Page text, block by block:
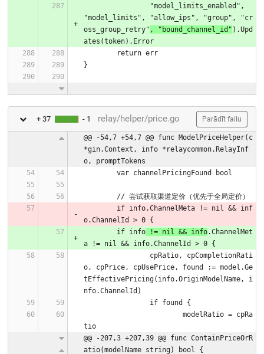
"model_limits", "allow_ips", "group", "cr
oss_group_retry" , "bound_channel_id" ).Upd
ates(token).Error
	return err
}
+ 37 - 1 relay/helper/price.go Parādīt failu
@@ -54,7 +54,7 @@ func ModelPriceHelper(c
*gin.Context, info *relaycommon.RelayInf
o, promptTokens
	var channelPricingFound bool
	// 尝试获取渠道定价（优先于全局定价）
o.ChannelId > 0 {
	if info
!= nil && info.ChannelMet
a != nil && info.ChannelId > 0 {
o, cpPrice, cpUsePrice, found := model.Ge
tEffectivePricing(info.OriginModelName, i
nfo.ChannelId)
		if found {
tio
@@ -207,3 +207,39 @@ func ContainPriceOrR
atio(modelName string) bool {